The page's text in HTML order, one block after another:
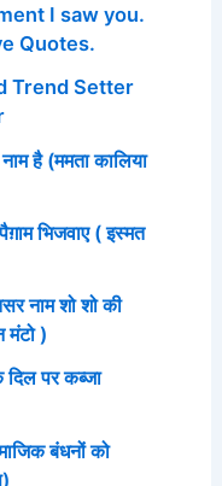
I saw you.
Quotes.
Trend Setter
है (ममता कालिया
भिजवाए ( इस्मत
नाम शो शो की
मंटो )
दिल पर कब्जा
बंधनों को